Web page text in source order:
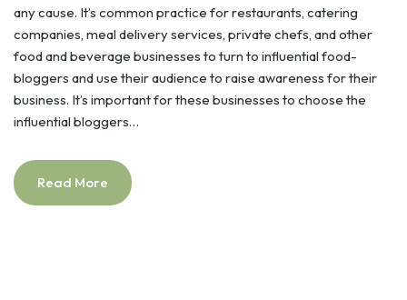
any cause. It’s common practice for restaurants, catering
companies, meal delivery services, private chefs, and other
food and beverage businesses to turn to influential food-
bloggers and use their audience to raise awareness for their
business. It’s important for these businesses to choose the
influential bloggers…
Read More